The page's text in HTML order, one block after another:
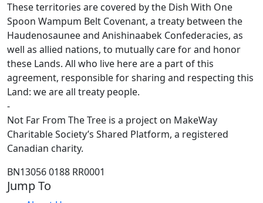
These territories are covered by the Dish With One
Spoon Wampum Belt Covenant, a treaty between the
Haudenosaunee and Anishinaabek Confederacies, as
well as allied nations, to mutually care for and honor
these Lands. All who live here are a part of this
agreement, responsible for sharing and respecting this
Land: we are all treaty people.
-
Not Far From The Tree is a project on MakeWay
Charitable Society’s Shared Platform, a registered
Canadian charity.
BN13056 0188 RR0001
Jump To